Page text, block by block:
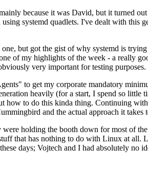
because it was David, but it turned
systemd quadlets. I've dealt with this
but got the gist of why systemd is
of my highlights of the week - a really
very important for testing purposes.
to get my corporate mandatory
heavily (for a start, I spend so little
how to do this kinda thing. Continuing
and the actual approach it
holding the booth down for most of
that has nothing to do with Linux at
days; Vojtech and I had absolutely